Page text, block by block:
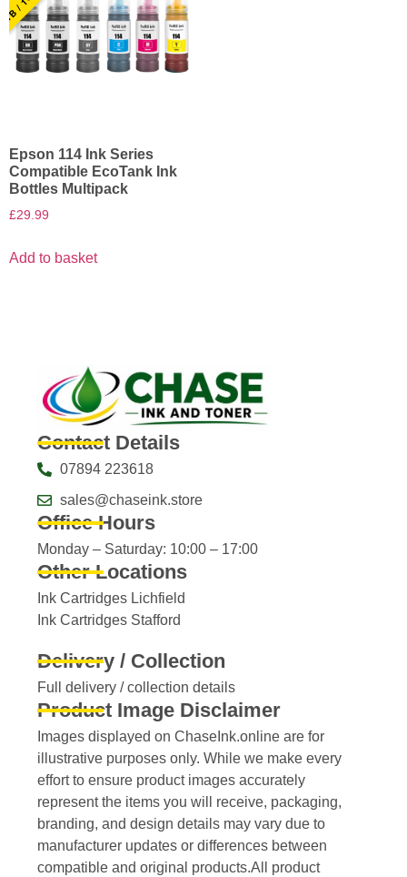
Epson 114 Ink Series
Compatible EcoTank Ink
Bottles Multipack
£29.99
Add to basket
Contact Details
07894 223618
sales@chaseink.store
Office Hours
Monday – Saturday: 10:00 – 17:00
Other Locations
Ink Cartridges Lichfield
Ink Cartridges Stafford
Delivery / Collection
Full delivery / collection details​
Product Image Disclaimer
Images displayed on ChaseInk.online are for
illustrative purposes only. While we make every
effort to ensure product images accurately
represent the items you will receive, packaging,
branding, and design details may vary due to
manufacturer updates or differences between
compatible and original products.All product